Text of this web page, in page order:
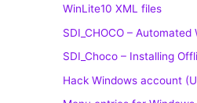
WinLite10 XML files
SDI_CHOCO –
SDI_Choco – Installing
Hack Windows account